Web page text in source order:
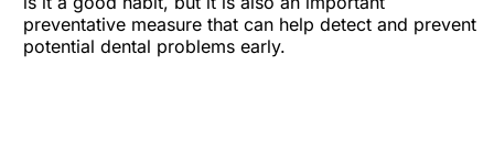
preventative measure that can help detect and prevent
potential dental problems early.